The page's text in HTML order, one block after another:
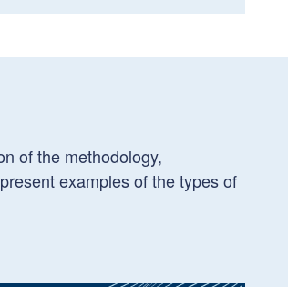
of the methodology,
examples of the types of